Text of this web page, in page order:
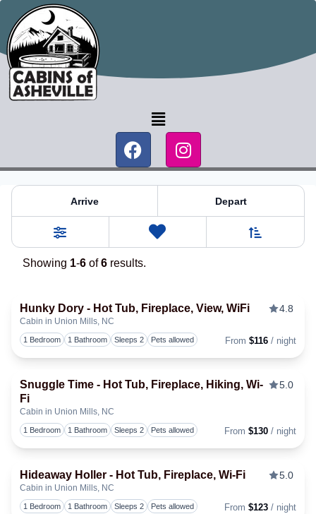
Blue Ridge Mountain Log
Arrive Depart
Filters
0
Favorites
Showing 1-6 of6 results.
Hunky Dory - Hot Tub, Fireplace, View, WiFi
Cabin in Union Mills, NC
4.8
1 Bedroom 1 Bathroom Sleeps 2 Pets allowed From $116 / night
Snuggle Time - Hot Tub, Fireplace, Hiking, Wi-
Fi
Cabin in Union Mills, NC
5.0
1 Bedroom 1 Bathroom Sleeps 2 Pets allowed From $130 / night
Hideaway Holler - Hot Tub, Fireplace, Wi-Fi
Cabin in Union Mills, NC
5.0
1 Bedroom 1 Bathroom Sleeps 2 Pets allowed From $123 / night